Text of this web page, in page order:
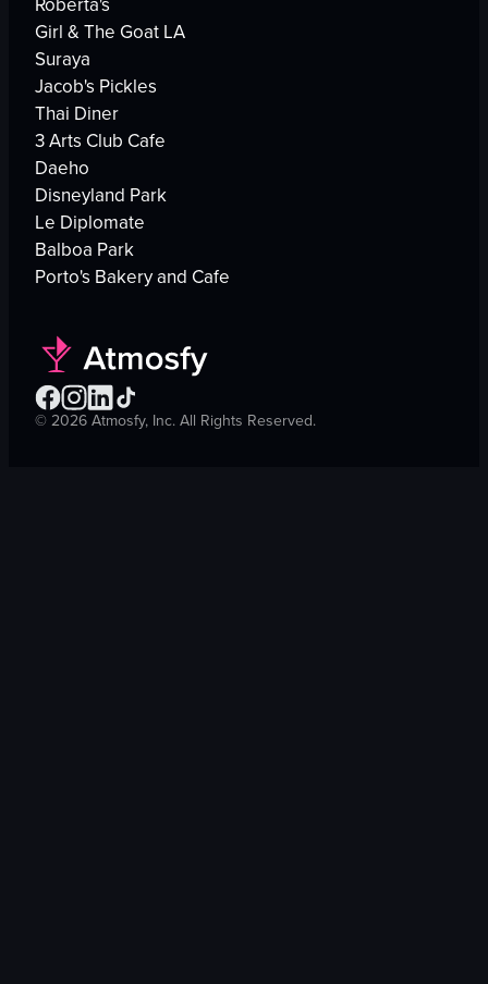
Girl & The Goat LA
Suraya
Jacob's Pickles
Thai Diner
3 Arts Club Cafe
Daeho
Disneyland Park
Le Diplomate
Balboa Park
Porto's Bakery and Cafe
©2026Atmosfy, Inc. All Rights Reserved.